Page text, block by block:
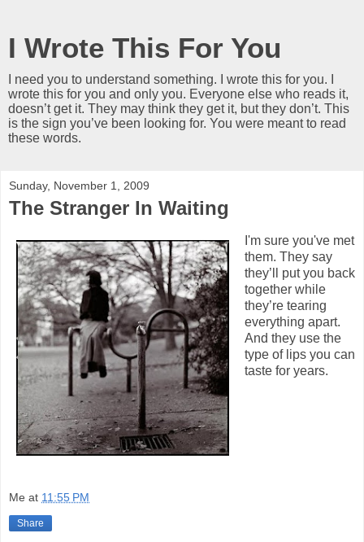
I Wrote This For You
I need you to understand something. I wrote this for you. I
wrote this for you and only you. Everyone else who reads it,
doesn’t get it. They may think they get it, but they don’t. This
is the sign you’ve been looking for. You were meant to read
these words.
Sunday, November 1, 2009
The Stranger In Waiting
I'm sure you've met
them. They say
they’ll put you back
together while
they’re tearing
everything apart.
And they use the
type of lips you can
taste for years.
Me at 11:55 PM
Share